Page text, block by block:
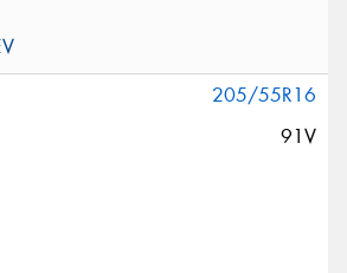
205/55R16
91V